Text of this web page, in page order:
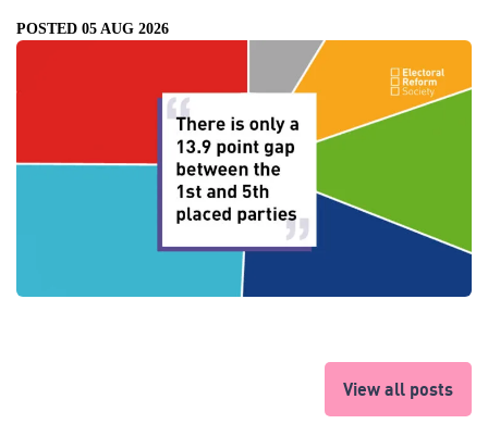
POSTED 05 AUG 2026
View all posts